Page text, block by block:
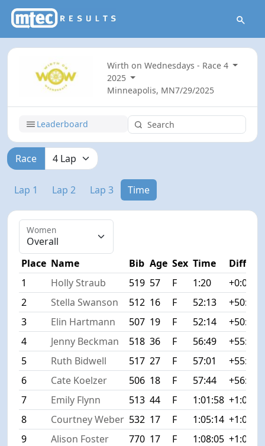
Wirth on Wednesdays - Race 4
2025
Minneapolis, MN7/29/2025
Leaderboard
Race
Lap 1 Lap 2 Lap 3 Time
Women
Place Name Bib Age Sex Time
Diff
1
Holly Straub 519 57 F 1:20
+0:00
2
Stella Swanson 512 16 F 52:13
+50:53
3
Elin Hartmann 507 19 F 52:14
+50:54
4
Jenny Beckman 518 36 F 56:49
+55:29
5
Ruth Bidwell 517 27 F 57:01
+55:41
6
Cate Koelzer 506 18 F 57:44
+56:24
7
Emily Flynn 513 44 F 1:01:58
8
Courtney Weber 532 17 F 1:05:14
9
Alison Foster 770 17 F 1:08:05